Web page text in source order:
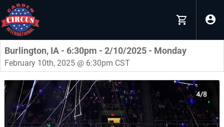
Burlington, IA - 6:30pm - 2/10/2025 - Monday
February 10th, 2025 @ 6:30pm CST